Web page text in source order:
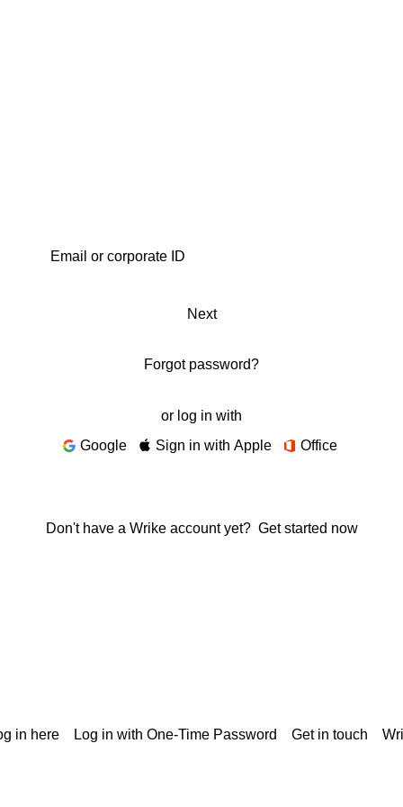
Next
Forgot password?
or log in with
Google
Sign in with Apple Office
Don't have a Wrike account yet? Get started now
in here Log in with One-Time Password Get in touch